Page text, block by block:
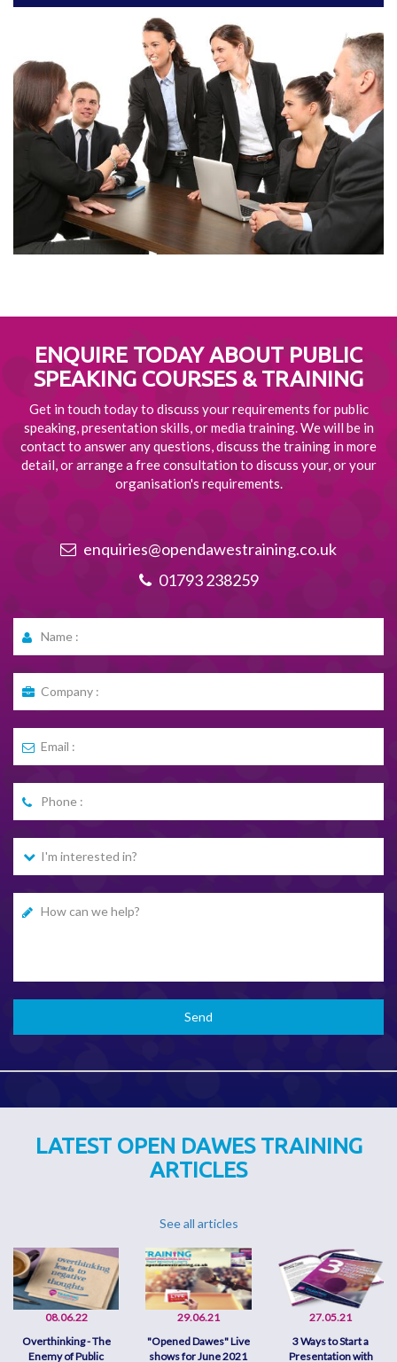
ENQUIRE TODAY ABOUT PUBLIC
SPEAKING COURSES & TRAINING
Get in touch today to discuss your requirements for public
speaking, presentation skills, or media training. We will be in
contact to answer any questions, discuss the training in more
detail, or arrange a free consultation to discuss your, or your
organisation's requirements.
enquiries@opendawestraining.co.uk
01793 238259
LATEST OPEN DAWES TRAINING
ARTICLES
See all articles
08.06.22
Overthinking - The
Enemy of Public
29.06.21
"Opened Dawes" Live
shows for June 2021
27.05.21
3 Ways to Start a
Presentation with